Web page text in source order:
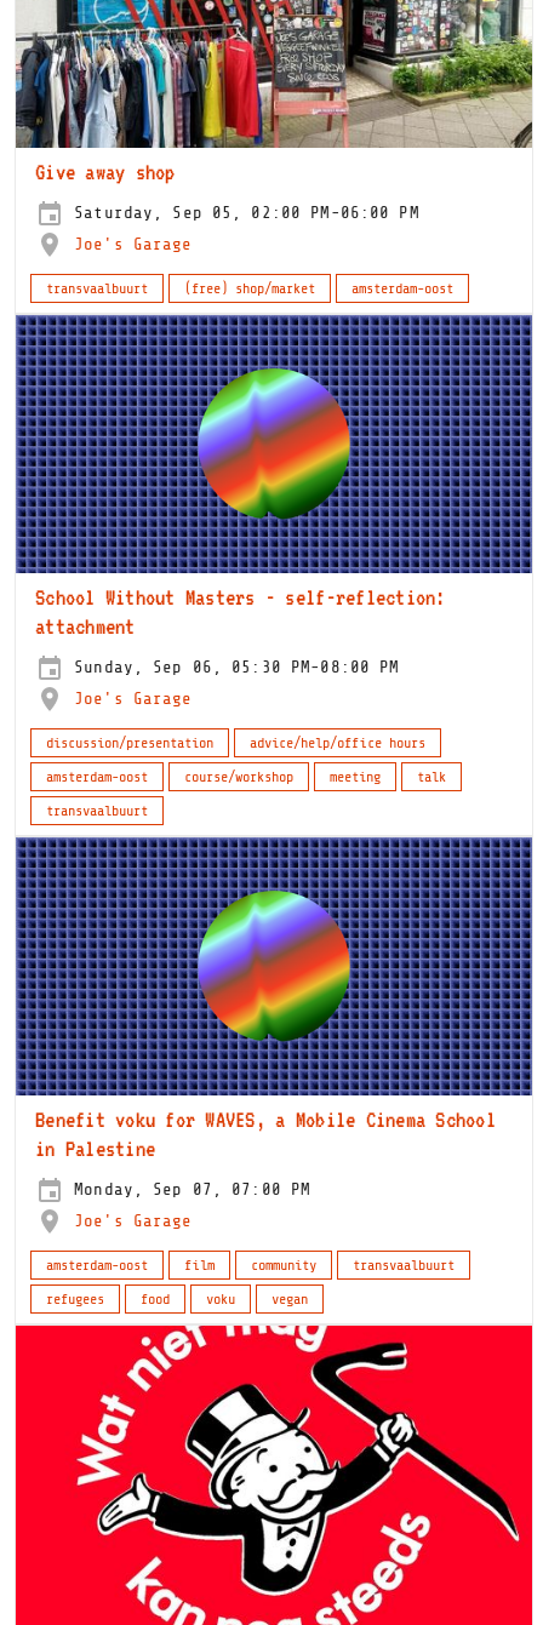
Give away shop
Saturday, Sep 05, 02:00 PM-06:00 PM
Joe's Garage
transvaalbuurt (free) shop/market amsterdam-oost
School Without Masters - self-reflection:
attachment
Sunday, Sep 06, 05:30 PM-08:00 PM
Joe's Garage
discussion/presentation
advice/help/office hours
amsterdam-oost
course/workshop meeting
talk
transvaalbuurt
Benefit voku for WAVES, a Mobile Cinema School
in Palestine
Monday, Sep 07, 07:00 PM
Joe's Garage
amsterdam-oost film community
transvaalbuurt
refugees
food voku vegan